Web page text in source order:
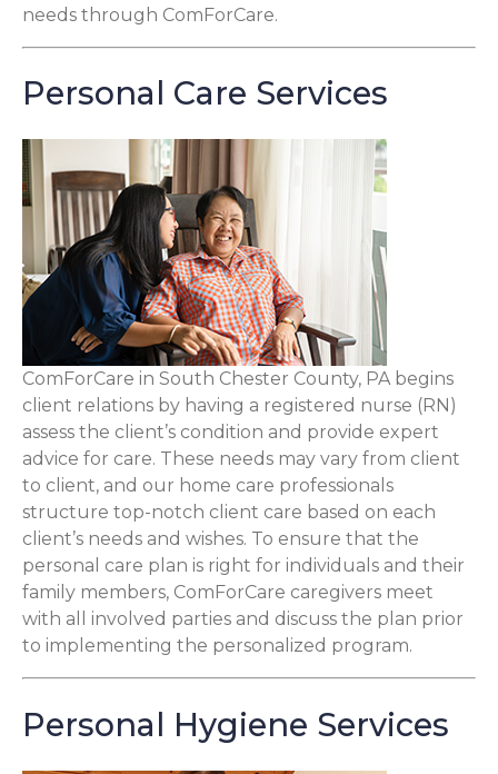
needs through ComForCare.
Personal Care Services
ComForCare in South Chester County, PA begins
client relations by having a registered nurse (RN)
assess the client’s condition and provide expert
advice for care. These needs may vary from client
to client, and our home care professionals
structure top-notch client care based on each
client’s needs and wishes. To ensure that the
personal care plan is right for individuals and their
family members, ComForCare caregivers meet
with all involved parties and discuss the plan prior
to implementing the personalized program.
Personal Hygiene Services